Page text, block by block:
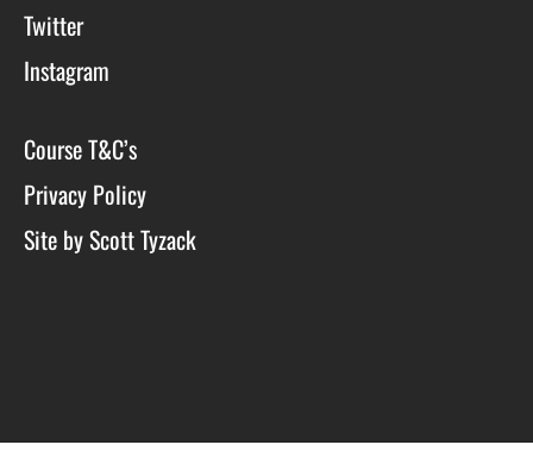
Twitter
Instagram
Course T&C’s
Privacy Policy
Site by Scott Tyzack